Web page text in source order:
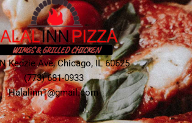
Kedzie Ave, Chicago, IL 60625
(773) 681-0933
Halalinn1@gmail.com